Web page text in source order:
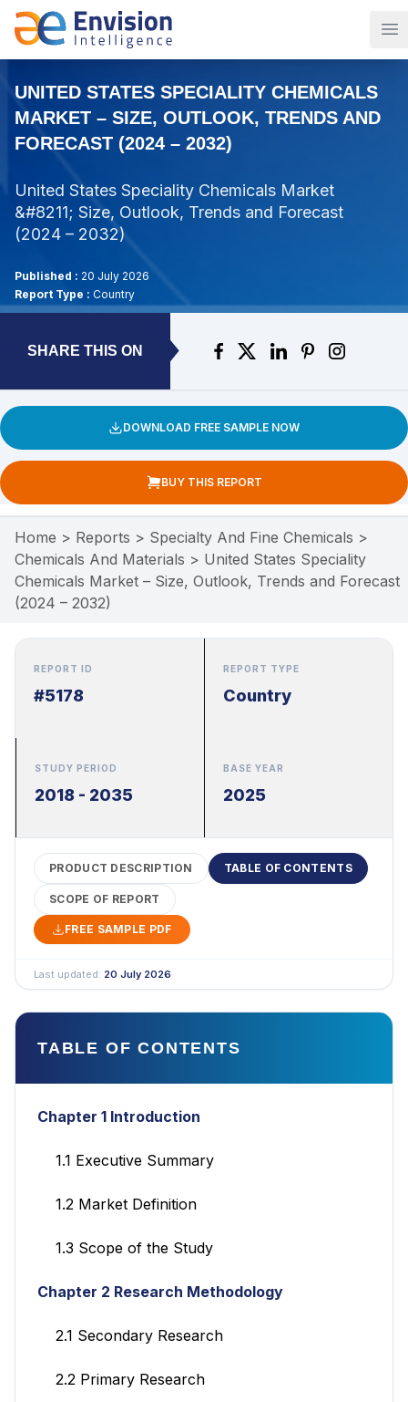
UNITED STATES SPECIALITY CHEMICALS
MARKET – SIZE, OUTLOOK, TRENDS AND
FORECAST (2024 – 2032)
United States Speciality Chemicals Market
&#8211; Size, Outlook, Trends and Forecast
(2024 – 2032)
Published : 20 July 2026
Report Type : Country
SHARE THIS ON
DOWNLOAD FREE SAMPLE NOW
BUY THIS REPORT
Home > Reports > Specialty And Fine Chemicals >
Chemicals And Materials > United States Speciality
Chemicals Market – Size, Outlook, Trends and Forecast
(2024 – 2032)
REPORT ID
#5178
REPORT TYPE
Country
STUDY PERIOD
2018 - 2035
BASE YEAR
2025
PRODUCT DESCRIPTION TABLE OF CONTENTS
SCOPE OF REPORT
FREE SAMPLE PDF
Last updated: 20 July 2026
TABLE OF CONTENTS
Chapter 1 Introduction
1.1 Executive Summary
1.2 Market Definition
1.3 Scope of the Study
Chapter 2 Research Methodology
2.1 Secondary Research
2.2 Primary Research